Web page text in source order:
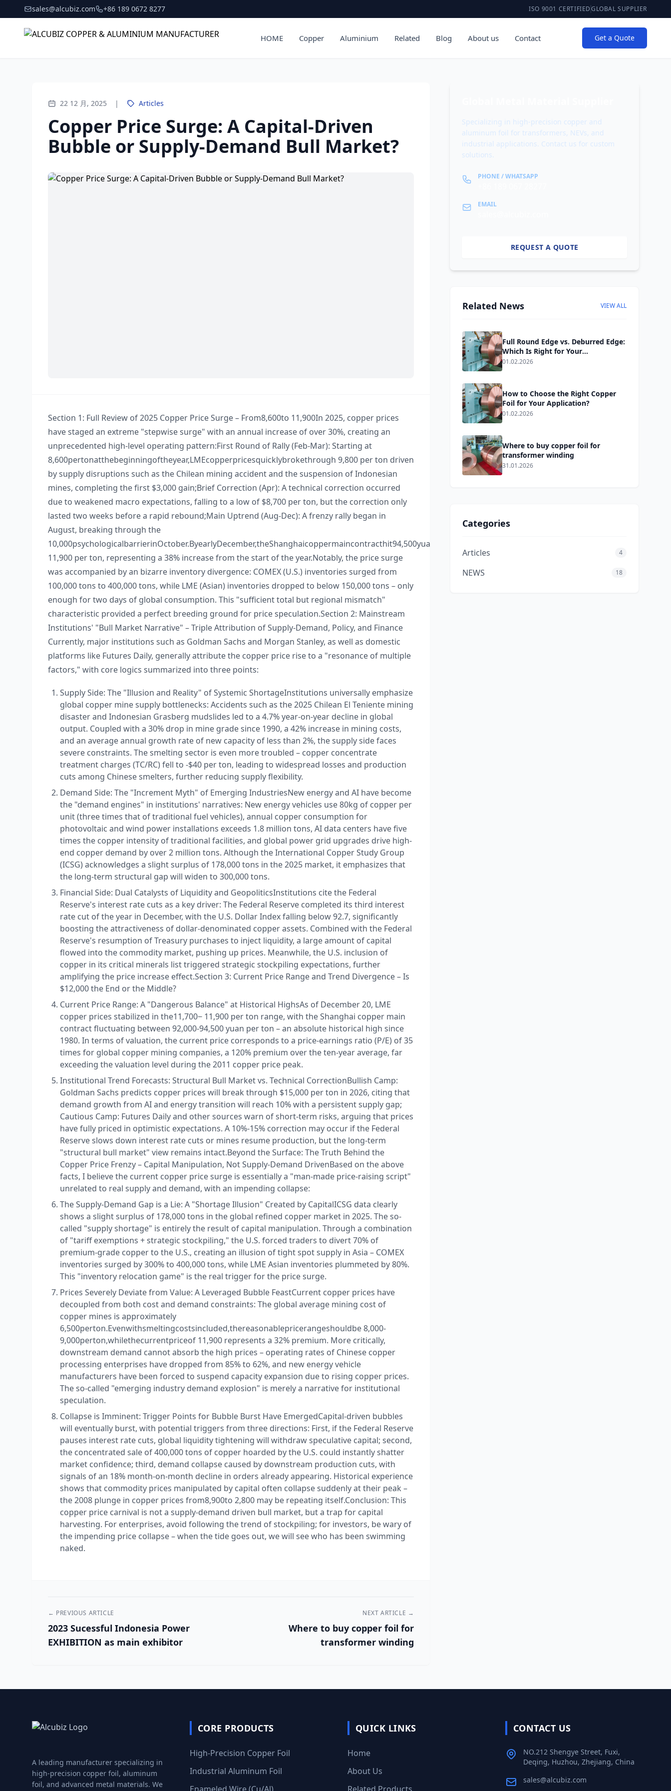
sales@alcubiz.com +86 189 0672 8277 ISO 9001 CERTIFIEDGLOBAL SUPPLIER
HOME Copper Aluminium Related Blog About us Contact Get a Quote
22 12 月, 2025 | Articles
Copper Price Surge: A Capital-Driven
Bubble or Supply-Demand Bull Market?
Section 1: Full Review of 2025 Copper Price Surge – From ​ 8,600to 11,900​ In 2025, copper prices
have staged an extreme "stepwise surge" with an annual increase of over 30%, creating an
unprecedented high-level operating pattern:​ First Round of Rally (Feb-Mar): Starting at ​
8,600pertonatthebeginningoftheyear,LMEcopperpricesquicklybrokethrough 9,800 per ton driven
by supply disruptions such as the Chilean mining accident and the suspension of Indonesian
mines, completing the first $3,000 gain;​ Brief Correction (Apr): A technical correction occurred
due to weakened macro expectations, falling to a low of $8,700 per ton, but the correction only
lasted two weeks before a rapid rebound;​ Main Uptrend (Aug-Dec): A frenzy rally began in
August, breaking through the ​
10,000psychologicalbarrierinOctober.ByearlyDecember,theShanghaicoppermaincontracthit94,500yuanperton,andLMEcopperpricessoaredto
11,900 per ton, representing a 38% increase from the start of the year.​ Notably, the price surge
was accompanied by an bizarre inventory divergence: COMEX (U.S.) inventories surged from
100,000 tons to 400,000 tons, while LME (Asian) inventories dropped to below 150,000 tons – only
enough for two days of global consumption. This "sufficient total but regional mismatch"
characteristic provided a perfect breeding ground for price speculation.​ Section 2: Mainstream
Institutions' "Bull Market Narrative" – Triple Attribution of Supply-Demand, Policy, and Finance​
Currently, major institutions such as Goldman Sachs and Morgan Stanley, as well as domestic
platforms like Futures Daily, generally attribute the copper price rise to a "resonance of multiple
factors," with core logics summarized into three points:​
Supply Side: The "Illusion and Reality" of Systemic Shortage​ Institutions universally emphasize
global copper mine supply bottlenecks: Accidents such as the 2025 Chilean El Teniente mining
disaster and Indonesian Grasberg mudslides led to a 4.7% year-on-year decline in global
output. Coupled with a 30% drop in mine grade since 1990, a 42% increase in mining costs,
and an average annual growth rate of new capacity of less than 2%, the supply side faces
severe constraints. The smelting sector is even more troubled – copper concentrate
treatment charges (TC/RC) fell to -$40 per ton, leading to widespread losses and production
cuts among Chinese smelters, further reducing supply flexibility.​
Demand Side: The "Increment Myth" of Emerging Industries​ New energy and AI have become
the "demand engines" in institutions' narratives: New energy vehicles use 80kg of copper per
unit (three times that of traditional fuel vehicles), annual copper consumption for
photovoltaic and wind power installations exceeds 1.8 million tons, AI data centers have five
times the copper intensity of traditional facilities, and global power grid upgrades drive high-
end copper demand by over 2 million tons. Although the International Copper Study Group
(ICSG) acknowledges a slight surplus of 178,000 tons in the 2025 market, it emphasizes that
the long-term structural gap will widen to 300,000 tons.​
Financial Side: Dual Catalysts of Liquidity and Geopolitics​ Institutions cite the Federal
Reserve's interest rate cuts as a key driver: The Federal Reserve completed its third interest
rate cut of the year in December, with the U.S. Dollar Index falling below 92.7, significantly
boosting the attractiveness of dollar-denominated copper assets. Combined with the Federal
Reserve's resumption of Treasury purchases to inject liquidity, a large amount of capital
flowed into the commodity market, pushing up prices. Meanwhile, the U.S. inclusion of
copper in its critical minerals list triggered strategic stockpiling expectations, further
amplifying the price increase effect.​ Section 3: Current Price Range and Trend Divergence – Is
$12,000 the End or the Middle?​
Current Price Range: A "Dangerous Balance" at Historical Highs​ As of December 20, LME
copper prices stabilized in the ​ 11,700− 11,900 per ton range, with the Shanghai copper main
contract fluctuating between 92,000-94,500 yuan per ton – an absolute historical high since
1980. In terms of valuation, the current price corresponds to a price-earnings ratio (P/E) of 35
times for global copper mining companies, a 120% premium over the ten-year average, far
exceeding the valuation level during the 2011 copper price peak.​
Institutional Trend Forecasts: Structural Bull Market vs. Technical Correction​ Bullish Camp:
Goldman Sachs predicts copper prices will break through $15,000 per ton in 2026, citing that
demand growth from AI and energy transition will reach 10% with a persistent supply gap;​
Cautious Camp: Futures Daily and other sources warn of short-term risks, arguing that prices
have fully priced in optimistic expectations. A 10%-15% correction may occur if the Federal
Reserve slows down interest rate cuts or mines resume production, but the long-term
"structural bull market" view remains intact.​ Beyond the Surface: The Truth Behind the
Copper Price Frenzy – Capital Manipulation, Not Supply-Demand Driven​ Based on the above
facts, I believe the current copper price surge is essentially a "man-made price-raising script"
unrelated to real supply and demand, with an impending collapse:​
The Supply-Demand Gap is a Lie: A "Shortage Illusion" Created by Capital​ ICSG data clearly
shows a slight surplus of 178,000 tons in the global refined copper market in 2025. The so-
called "supply shortage" is entirely the result of capital manipulation. Through a combination
of "tariff exemptions + strategic stockpiling," the U.S. forced traders to divert 70% of
premium-grade copper to the U.S., creating an illusion of tight spot supply in Asia – COMEX
inventories surged by 300% to 400,000 tons, while LME Asian inventories plummeted by 80%.
This "inventory relocation game" is the real trigger for the price surge.​
Prices Severely Deviate from Value: A Leveraged Bubble Feast​ Current copper prices have
decoupled from both cost and demand constraints: The global average mining cost of
copper mines is approximately ​
6,500perton.Evenwithsmeltingcostsincluded,thereasonablepricerangeshouldbe 8,000- ​
9,000perton,whilethecurrentpriceof 11,900 represents a 32% premium. More critically,
downstream demand cannot absorb the high prices – operating rates of Chinese copper
processing enterprises have dropped from 85% to 62%, and new energy vehicle
manufacturers have been forced to suspend capacity expansion due to rising copper prices.
The so-called "emerging industry demand explosion" is merely a narrative for institutional
speculation.​
Collapse is Imminent: Trigger Points for Bubble Burst Have Emerged​ Capital-driven bubbles
will eventually burst, with potential triggers from three directions: First, if the Federal Reserve
pauses interest rate cuts, global liquidity tightening will withdraw speculative capital; second,
the concentrated sale of 400,000 tons of copper hoarded by the U.S. could instantly shatter
market confidence; third, demand collapse caused by downstream production cuts, with
signals of an 18% month-on-month decline in orders already appearing. Historical experience
shows that commodity prices manipulated by capital often collapse suddenly at their peak –
the 2008 plunge in copper prices from ​ 8,900to 2,800 may be repeating itself.​ Conclusion: This
copper price carnival is not a supply-demand driven bull market, but a trap for capital
harvesting. For enterprises, avoid following the trend of stockpiling; for investors, be wary of
the impending price collapse – when the tide goes out, we will see who has been swimming
naked.
← PREVIOUS ARTICLE
2023 Sucessful Indonesia Power
EXHIBITION as main exhibitor
NEXT ARTICLE →
Where to buy copper foil for
transformer winding
Specializing in high-precision copper and
aluminum foil for transformers, NEVs, and
industrial applications. Contact us for custom
solutions.
PHONE / WHATSAPP
EMAIL
REQUEST A QUOTE
Related News VIEW ALL
Full Round Edge vs. Deburred Edge:
Which Is Right for Your
Transformer Windings?
01.02.2026
How to Choose the Right Copper
Foil for Your Application?
01.02.2026
Where to buy copper foil for
transformer winding
31.01.2026
Categories
Articles 4
NEWS 18
A leading manufacturer specializing in
high-precision copper foil, aluminum
foil, and advanced metal materials. We
CORE PRODUCTS
High-Precision Copper Foil
Industrial Aluminum Foil
QUICK LINKS
Home
About Us
CONTACT US
NO.212 Shengye Street, Fuxi,
Deqing, Huzhou, Zhejiang, China
sales@alcubiz.com